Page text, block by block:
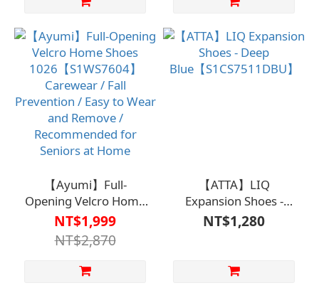
【Ayumi】Full-
Opening Velcro Home
Shoes
1026【S1WS7604】
Carewear / Fall
Prevention / Easy to
NT$1,999
NT$2,870
【ATTA】LIQ
Expansion Shoes -
Deep
Blue【S1CS7511DBU】
NT$1,280